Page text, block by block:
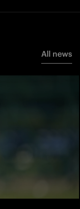
All news